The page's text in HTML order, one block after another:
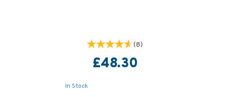
(8)
£48.30
In Stock